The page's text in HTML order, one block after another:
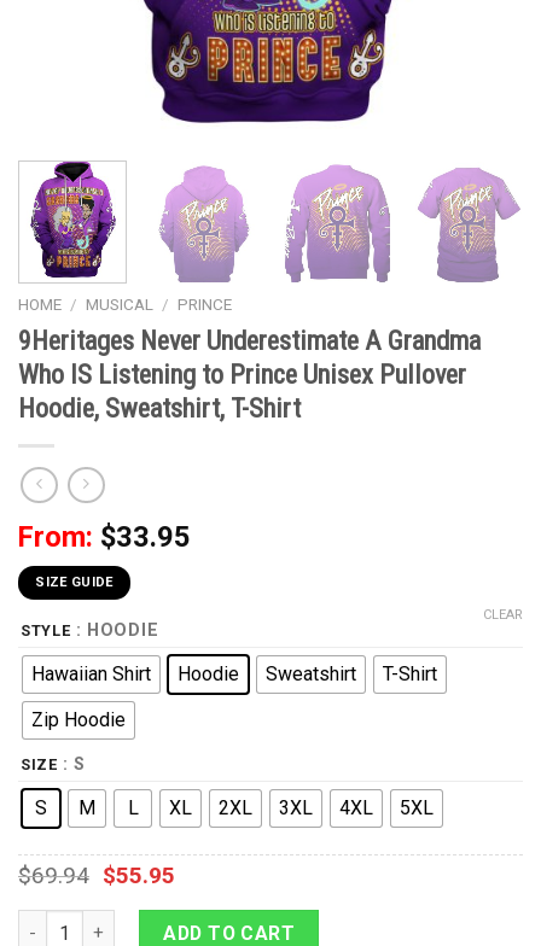
HOME / MUSICAL / PRINCE
9Heritages Never Underestimate A Grandma
Who IS Listening to Prince Unisex Pullover
Hoodie, Sweatshirt, T-Shirt
From: $33.95
SIZE GUIDE
STYLE : HOODIE
Hawaiian Shirt Hoodie Sweatshirt
T-Shirt
Zip Hoodie
SIZE : S
S M L XL 2XL 3XL 4XL 5XL
CLEAR
$69.94 $55.95
9Heritages Never Underestimate A Grandma Who IS
ADD TO CART